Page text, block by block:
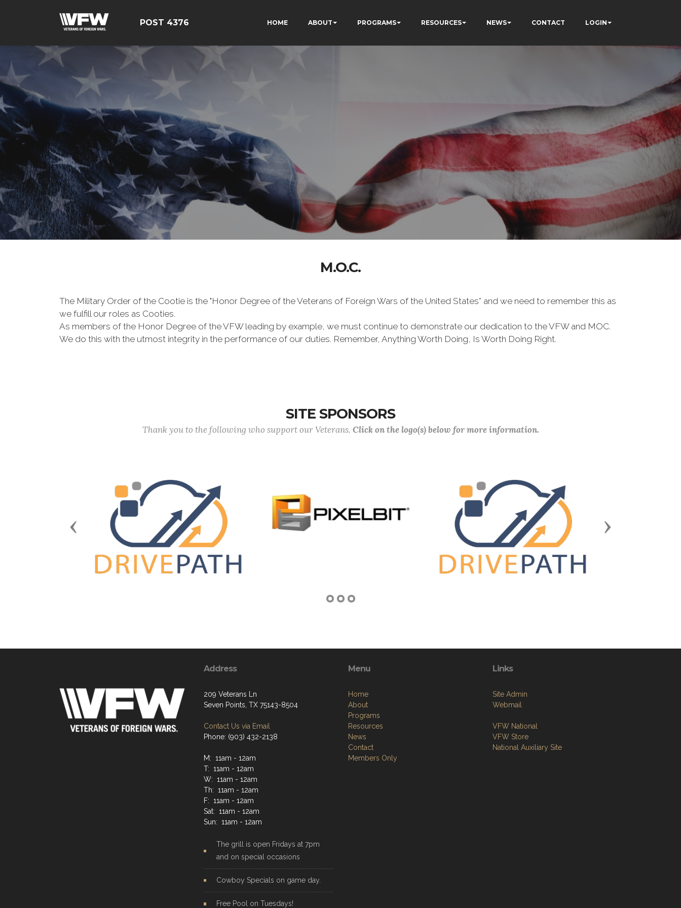
POST 4376 HOME ABOUT PROGRAMS RESOURCES NEWS CONTACT LOGIN
M.O.C.
The Military Order of the Cootie is the "Honor Degree of the Veterans of Foreign Wars of the United States” and we need to remember this as
we fulfill our roles as Cooties.
As members of the Honor Degree of the VFW leading by example, we must continue to demonstrate our dedication to the VFW and MOC.
We do this with the utmost integrity in the performance of our duties. Remember, Anything Worth Doing, Is Worth Doing Right.
SITE SPONSORS
Thank you to the following who support our Veterans. Click on the logo(s) below for more information.
Previous Next
Address
209 Veterans Ln
Seven Points, TX 75143-8504
Contact Us via Email
Phone: (903) 432-2138
M: 11am - 12am
T: 11am - 12am
W: 11am - 12am
Th: 11am - 12am
F: 11am - 12am
Sat: 11am - 12am
Sun: 11am - 12am
The grill is open Fridays at 7pm
and on special occasions
Cowboy Specials on game day.
Free Pool on Tuesdays!
Menu
Home
About
Programs
Resources
News
Contact
Members Only
Links
Site Admin
Webmail
VFW National
VFW Store
National Auxiliary Site